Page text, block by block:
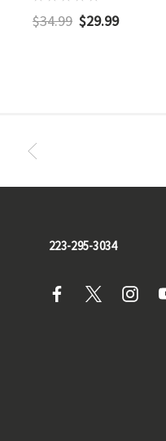
$34.99 $29.99
223-295-3034